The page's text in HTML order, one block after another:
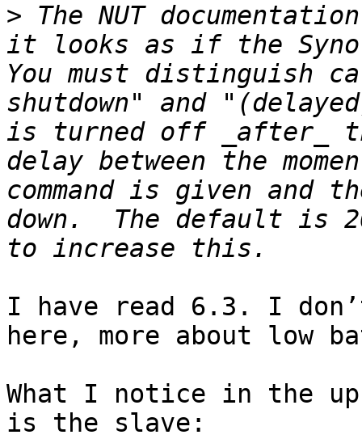
> The NUT
it looks as if the
You must distinguish
shutdown" and
is turned off _after_
delay between the
command is given and
down.  The default is
I have read 6.3. I
here, more about low
What I notice in the
is the slave: